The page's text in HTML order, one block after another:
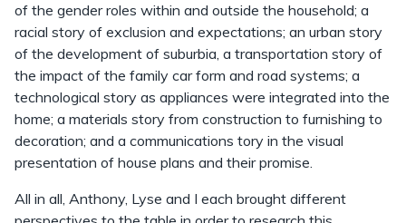
of the gender roles within and outside the household; a
racial story of exclusion and expectations; an urban story
of the development of suburbia, a transportation story of
the impact of the family car form and road systems; a
technological story as appliances were integrated into the
home; a materials story from construction to furnishing to
decoration; and a communications tory in the visual
presentation of house plans and their promise.
All in all, Anthony, Lyse and I each brought different